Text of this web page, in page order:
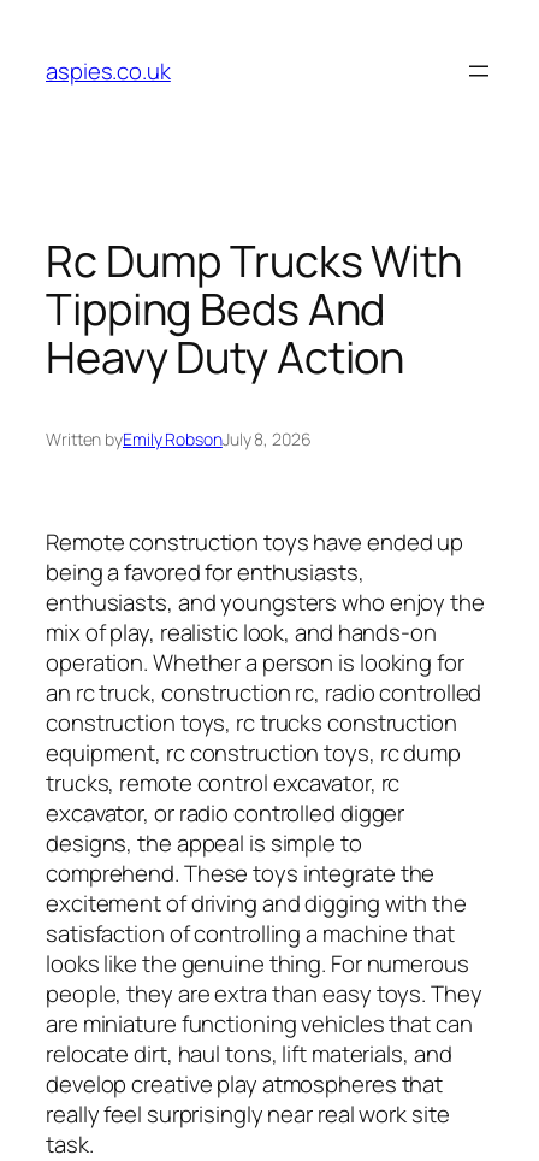
content
aspies.co.uk
Rc Dump Trucks With
Tipping Beds And
Heavy Duty Action
Written byEmily RobsonJuly 8, 2026
Remote construction toys have ended up
being a favored for enthusiasts,
enthusiasts, and youngsters who enjoy the
mix of play, realistic look, and hands-on
operation. Whether a person is looking for
an rc truck, construction rc, radio controlled
construction toys, rc trucks construction
equipment, rc construction toys, rc dump
trucks, remote control excavator, rc
excavator, or radio controlled digger
designs, the appeal is simple to
comprehend. These toys integrate the
excitement of driving and digging with the
satisfaction of controlling a machine that
looks like the genuine thing. For numerous
people, they are extra than easy toys. They
are miniature functioning vehicles that can
relocate dirt, haul tons, lift materials, and
develop creative play atmospheres that
really feel surprisingly near real work site
task.